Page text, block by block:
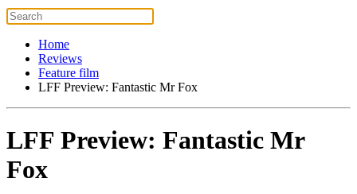
Home
Reviews
Feature film
LFF Preview: Fantastic Mr Fox
LFF Preview: Fantastic Mr
Fox